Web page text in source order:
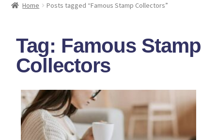
Wishlist
How to Spot Counterfeit Stamps
About Us
FAQ
Home Posts tagged “Famous Stamp Collectors”
Tag: Famous Stamp
Collectors